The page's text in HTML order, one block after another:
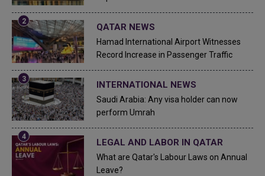
QATAR NEWS
Hamad International Airport Witnesses
Record Increase in Passenger Traffic
INTERNATIONAL NEWS
Saudi Arabia: Any visa holder can now
perform Umrah
LEGAL AND LABOR IN QATAR
What are Qatar's Labour Laws on Annual
Leave?